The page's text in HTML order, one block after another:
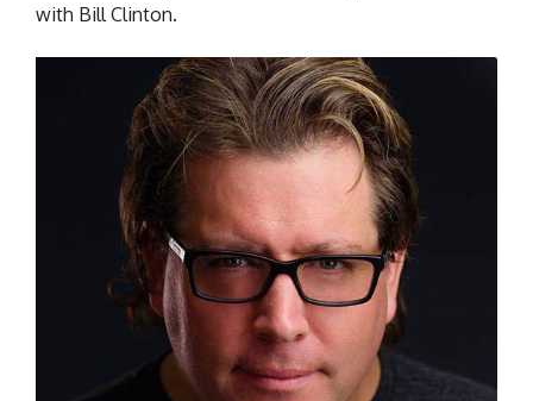
with Bill Clinton.